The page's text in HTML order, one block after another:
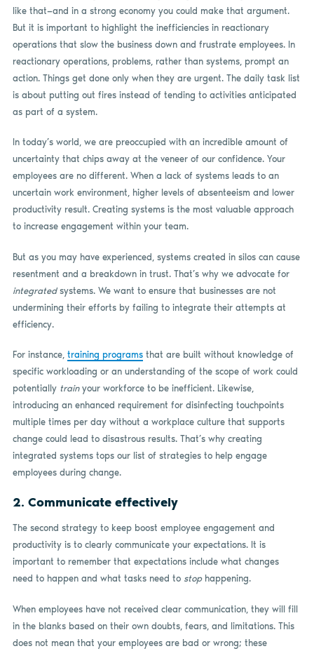
like that—and in a strong economy you could make that argument.
But it is important to highlight the inefficiencies in reactionary
operations that slow the business down and frustrate employees. In
reactionary operations, problems, rather than systems, prompt an
action. Things get done only when they are urgent. The daily task list
is about putting out fires instead of tending to activities anticipated
as part of a system.
In today’s world, we are preoccupied with an incredible amount of
uncertainty that chips away at the veneer of our confidence. Your
employees are no different. When a lack of systems leads to an
uncertain work environment, higher levels of absenteeism and lower
productivity result. Creating systems is the most valuable approach
to increase engagement within your team.
But as you may have experienced, systems created in silos can cause
resentment and a breakdown in trust. That’s why we advocate for
integratedsystems. We want to ensure that businesses are not
undermining their efforts by failing to integrate their attempts at
efficiency.
For instance, training programsthat are built without knowledge of
specific workloading or an understanding of the scope of work could
potentially trainyour workforce to be inefficient. Likewise,
introducing an enhanced requirement for disinfecting touchpoints
multiple times per day without a workplace culture that supports
change could lead to disastrous results. That’s why creating
integrated systems tops our list of strategies to help engage
employees during change.
2. Communicate effectively
The second strategy to keep boost employee engagement and
productivity is to clearly communicate your expectations. It is
important to remember that expectations include what changes
need to happen and what tasks need to stophappening.
When employees have not received clear communication, they will fill
in the blanks based on their own doubts, fears, and limitations. This
does not mean that your employees are bad or wrong; these